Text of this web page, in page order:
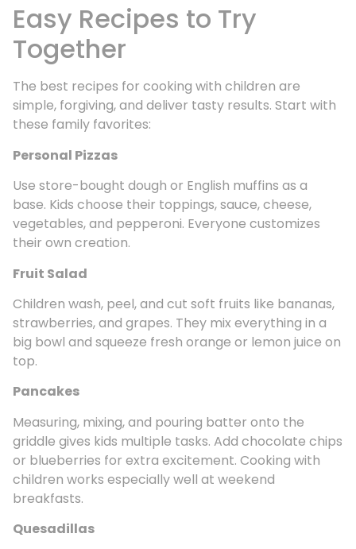
Easy Recipes to Try
Together
The best recipes for cooking with children are
simple, forgiving, and deliver tasty results. Start with
these family favorites:
Personal Pizzas
Use store-bought dough or English muffins as a
base. Kids choose their toppings, sauce, cheese,
vegetables, and pepperoni. Everyone customizes
their own creation.
Fruit Salad
Children wash, peel, and cut soft fruits like bananas,
strawberries, and grapes. They mix everything in a
big bowl and squeeze fresh orange or lemon juice on
top.
Pancakes
Measuring, mixing, and pouring batter onto the
griddle gives kids multiple tasks. Add chocolate chips
or blueberries for extra excitement. Cooking with
children works especially well at weekend
breakfasts.
Quesadillas